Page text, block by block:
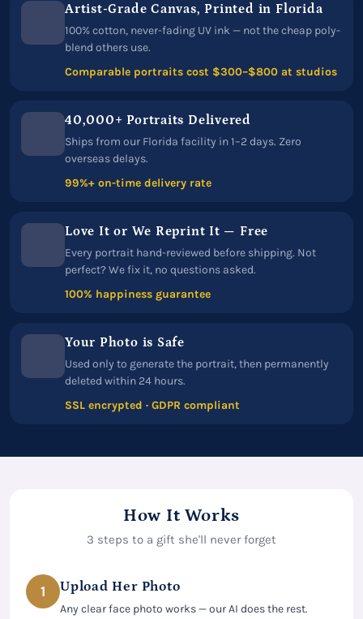
Artist-Grade Canvas, Printed in Florida
100% cotton, never-fading UV ink — not the cheap poly-
blend others use.
Comparable portraits cost $300–$800 at studios
40,000+ Portraits Delivered
Ships from our Florida facility in 1–2 days. Zero
overseas delays.
99%+ on-time delivery rate
Love It or We Reprint It — Free
Every portrait hand-reviewed before shipping. Not
perfect? We fix it, no questions asked.
100% happiness guarantee
Your Photo is Safe
Used only to generate the portrait, then permanently
deleted within 24 hours.
SSL encrypted · GDPR compliant
How It Works
3 steps to a gift she'll never forget
1 Upload Her Photo
Any clear face photo works — our AI does the rest.